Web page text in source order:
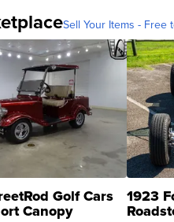
Sell Your Items - Free
Golf Cars
Canopy
1923